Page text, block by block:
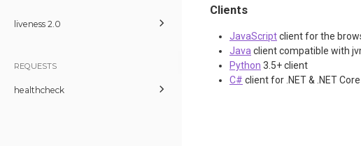
liveness 2.0
REQUESTS
healthcheck
Clients
JavaScriptclient for the
Java client compatible with
Python 3.5+ client
C# client for .NET & .NET Core